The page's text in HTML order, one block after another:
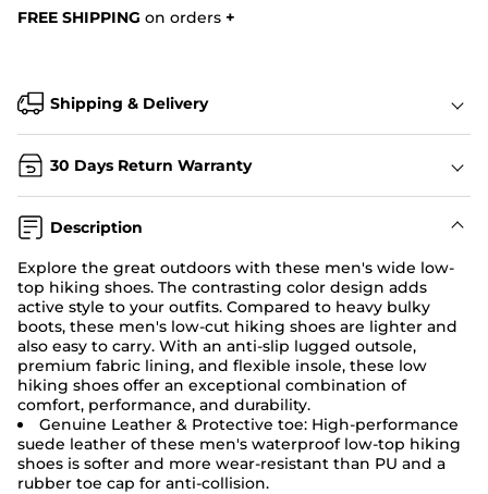
FREE SHIPPING on orders +
Shipping & Delivery
30 Days Return Warranty
Description
Explore the great outdoors with these men's wide low-
top hiking shoes. The contrasting color design adds
active style to your outfits. Compared to heavy bulky
boots, these men's low-cut hiking shoes are lighter and
also easy to carry. With an anti-slip lugged outsole,
premium fabric lining, and flexible insole, these low
hiking shoes offer an exceptional combination of
comfort, performance, and durability.
Genuine Leather & Protective toe: High-performance
suede leather of these men's waterproof low-top hiking
shoes is softer and more wear-resistant than PU and a
rubber toe cap for anti-collision.